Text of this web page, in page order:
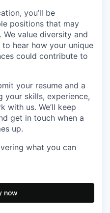
you’ll be
positions that may
value diversity and
to hear how your unique
could contribute to
your resume and a
skills, experience,
with us. We’ll keep
get in touch when a
up.
what you can
now